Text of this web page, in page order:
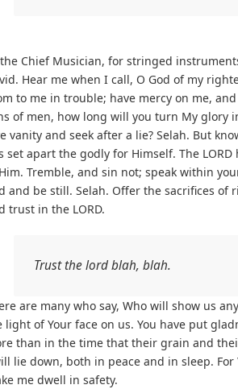
Chief Musician, for stringed
Hear me when I call, O God of my
to me in trouble; have mercy on me,
of men, how long will you turn My glory
vanity and seek after a lie? Selah. But
set apart the godly for Himself. The
Tremble, and sin not; speak within
and be still. Selah. Offer the sacrifices of
trust in the LORD.
Trust the lord blah, blah.
are many who say, Who will show us
light of Your face on us. You have put
than in the time that their grain and
lie down, both in peace and in sleep. For
me dwell in safety.